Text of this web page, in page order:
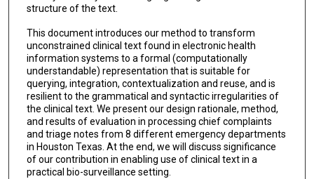
structure of the text.
This document introduces our method to transform
unconstrained clinical text found in electronic health
information systems to a formal (computationally
understandable) representation that is suitable for
querying, integration, contextualization and reuse, and is
resilient to the grammatical and syntactic irregularities of
the clinical text. We present our design rationale, method,
and results of evaluation in processing chief complaints
and triage notes from 8 different emergency departments
in Houston Texas. At the end, we will discuss significance
of our contribution in enabling use of clinical text in a
practical bio-surveillance setting.